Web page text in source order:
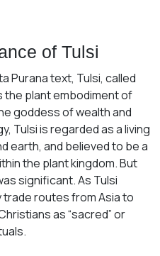
of Tulsi
Purana text, Tulsi, called
the plant embodiment of
goddess of wealth and
Tulsi is regarded as a living
earth, and believed to be a
the plant kingdom. But
significant. As Tulsi
routes from Asia to
as “sacred” or